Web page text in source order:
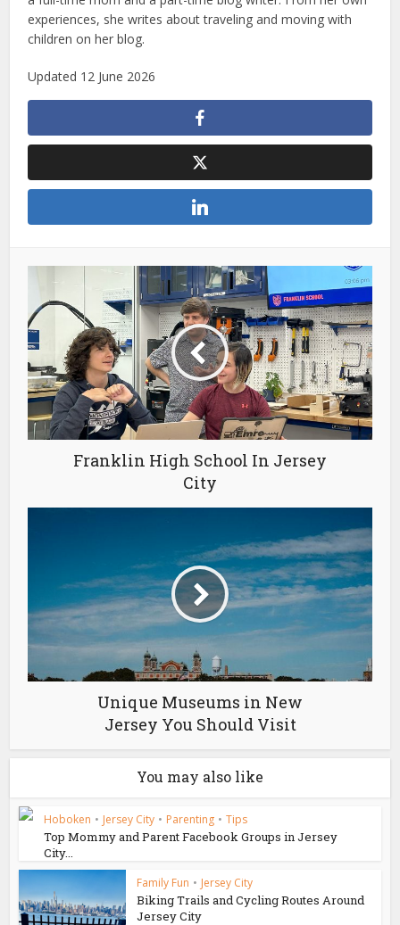
experiences, she writes about traveling and moving with
children on her blog.
Updated 12 June 2026
Franklin High School In Jersey
City
Unique Museums in New
Jersey You Should Visit
You may also like
Hoboken • Jersey City • Parenting • Tips
Top Mommy and Parent Facebook Groups in Jersey
City...
Family Fun • Jersey City
Biking Trails and Cycling Routes Around
Jersey City